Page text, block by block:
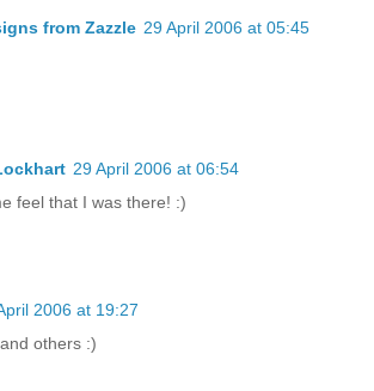
from Zazzle 29 April 2006 at 05:45
29 April 2006 at 06:54
feel that I was there! :)
2006 at 19:27
others :)